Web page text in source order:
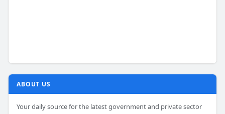
ABOUT US
Your daily source for the latest government and private sector